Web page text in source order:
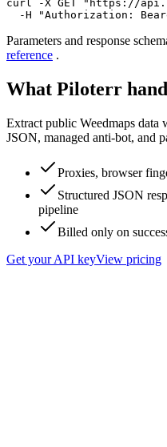
curl -X GET "https://
-H "Authorization:
Parameters and response
reference .
What Piloterr
Extract public Weedmaps
JSON, managed anti-bot, and
Proxies, browser
Structured JSON
pipeline
Billed only on
Get your API keyView pricing